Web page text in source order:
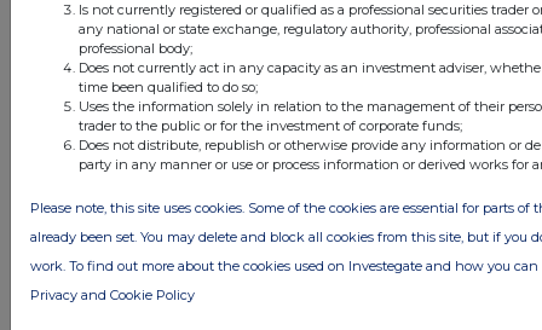
Latest Directors Dealings
23 hours ago Savannah Energy
1 day ago Schroder Income Growth Fund
1 day ago Fuller Smith & Turner
Is not currently registered or qualified as a professional securities trader
any national or state exchange, regulatory authority, professional
professional body;
Does not currently act in any capacity as an investment adviser,
time been qualified to do so;
Uses the information solely in relation to the management of their
trader to the public or for the investment of corporate funds;
Does not distribute, republish or otherwise provide any information or
party in any manner or use or process information or derived works for
Please note, this site uses cookies. Some of the cookies are essential for parts of
already been set. You may delete and block all cookies from this site, but if you
work. To find out more about the cookies used on Investegate and how you
Privacy and Cookie Policy